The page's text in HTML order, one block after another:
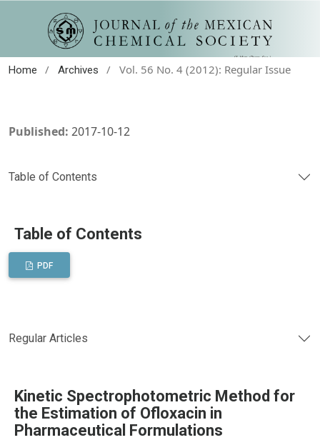
Home / Archives / Vol. 56 No. 4 (2012): Regular Issue
Published: 2017-10-12
Table of Contents
Table of Contents
PDF
Regular Articles
Kinetic Spectrophotometric Method for
the Estimation of Ofloxacin in
Pharmaceutical Formulations